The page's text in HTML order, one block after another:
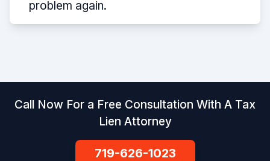
problem again.
Call Now For a Free Consultation With A Tax
Lien Attorney
719-626-1023